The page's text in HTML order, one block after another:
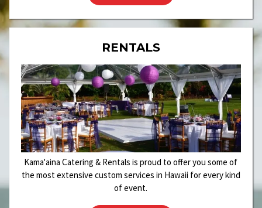
RENTALS
Kama'aina Catering & Rentals is proud to offer you some of
the most extensive custom services in Hawaii for every kind
of event.